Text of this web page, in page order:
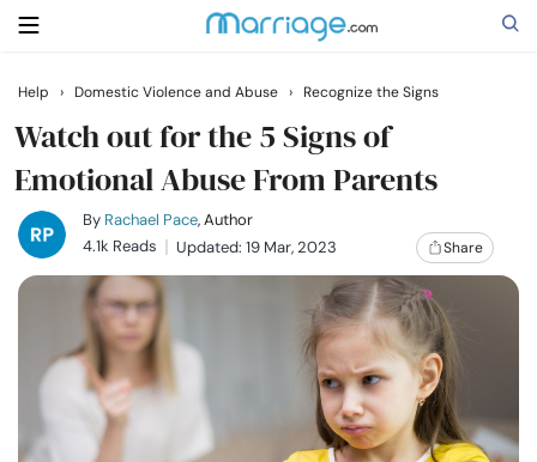
Search
Getting Married
Relationship
Family
Help
Help › Domestic Violence and Abuse › Recognize the Signs
Watch out for the 5 Signs of
Emotional Abuse From Parents
By Rachael Pace, Author
4.1k Reads
Updated: 19 Mar, 2023 Share